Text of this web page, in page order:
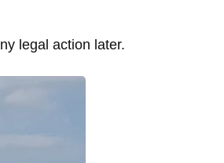
legal action later.